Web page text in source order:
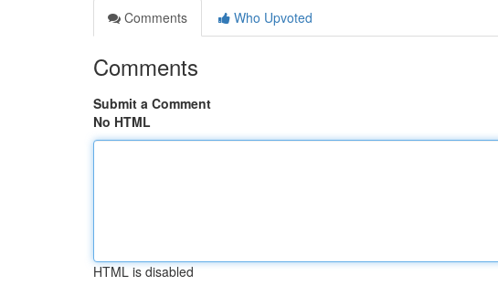
Comments
Who Upvoted
Comments
Submit a Comment
No HTML
HTML is disabled